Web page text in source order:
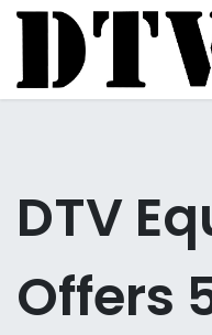
DTV
Offers